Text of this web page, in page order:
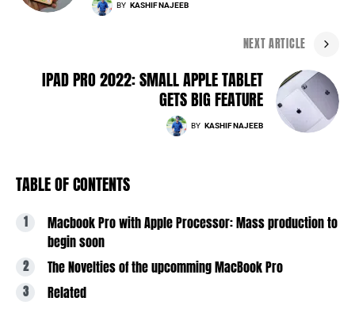
BY KASHIF NAJEEB
NEXT ARTICLE
IPAD PRO 2022: SMALL APPLE TABLET
GETS BIG FEATURE
BY KASHIF NAJEEB
TABLE OF CONTENTS
Macbook Pro with Apple Processor: Mass production to
begin soon
The Novelties of the upcomming MacBook Pro
Related